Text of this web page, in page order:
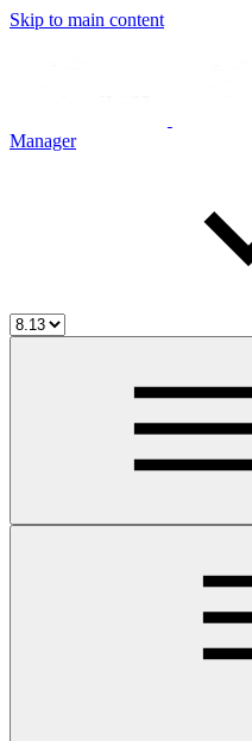
Skip to main content
Manager